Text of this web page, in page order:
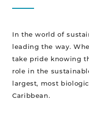
In the world of
leading the way.
take pride knowing
role in the
largest, most
Caribbean.